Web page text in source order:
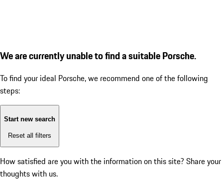
We are currently unable to find a suitable Porsche.
To find your ideal Porsche, we recommend one of the following
steps:
Start new search
Reset all filters
How satisfied are you with the information on this site? Share your
thoughts with us.